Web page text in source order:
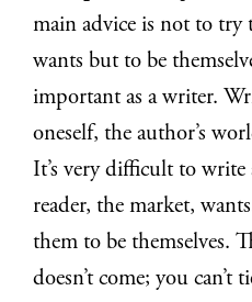
main advice is not to
wants but to be
important as a writer.
oneself, the author’s
It’s very difficult to write
reader, the market,
them to be themselves.
doesn’t come; you